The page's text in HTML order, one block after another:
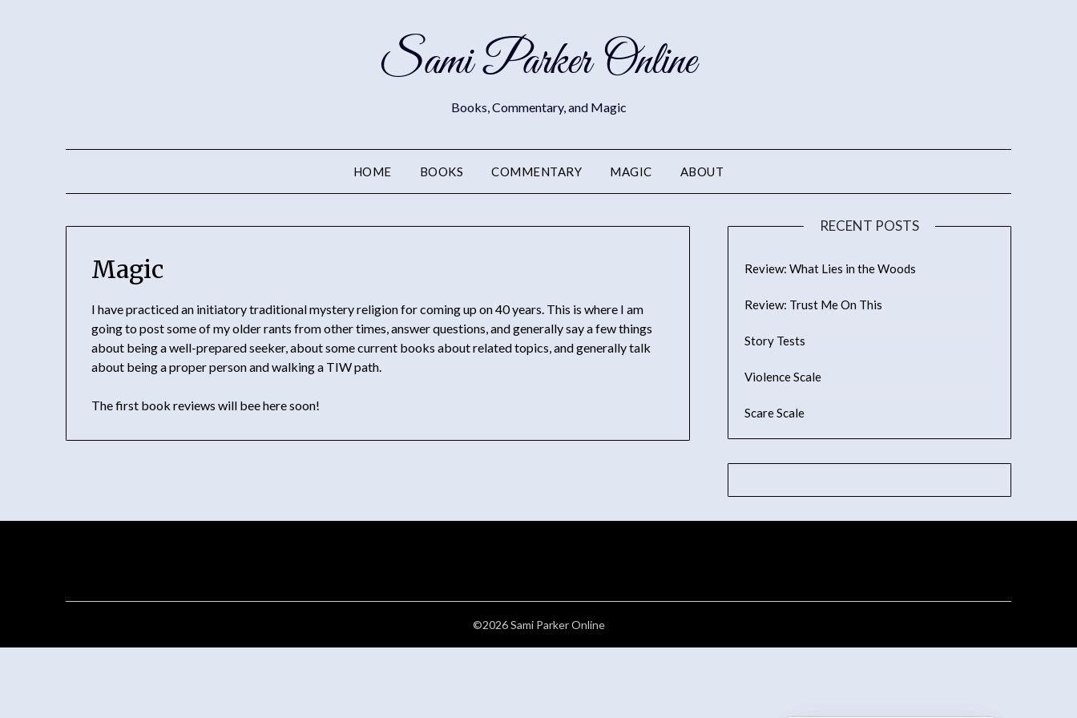
Sami Parker Online
Books, Commentary, and Magic
HOME BOOKS COMMENTARY MAGIC ABOUT
Magic
I have practiced an initiatory traditional mystery religion for coming up on 40 years. This is where I am
going to post some of my older rants from other times, answer questions, and generally say a few things
about being a well-prepared seeker, about some current books about related topics, and generally talk
about being a proper person and walking a TIW path.
The first book reviews will bee here soon!
RECENT POSTS
Review: What Lies in the Woods
Review: Trust Me On This
Story Tests
Violence Scale
Scare Scale
©2026 Sami Parker Online